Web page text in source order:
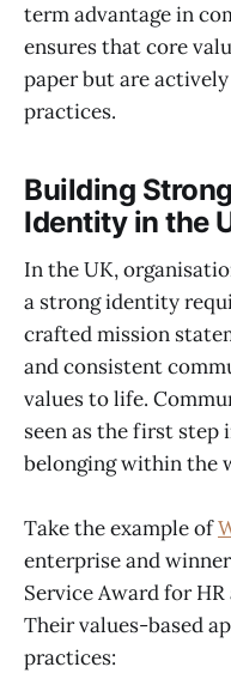
term advantage in
ensures that core
paper but are
practices.
Building
Identity in the
In the UK,
a strong identity
crafted mission
and consistent
values to life.
seen as the first step
belonging within the
Take the example of
enterprise and
Service Award for
Their values-based
practices: